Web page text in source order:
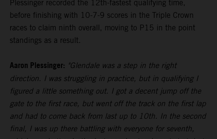
Plessinger recorded the 12th-fastest qualifying time,
before finishing with 10-7-9 scores in the Triple Crown
races to claim ninth overall, moving to P15 in the point
standings as a result.
Aaron Plessinger: "Glendale was a step in the right
direction. I was struggling in practice, but in qualifying I
figured a little something out. I got a decent jump off the
gate to the first race, but went off the track on the first lap
and had to come back from last up to 10th. In the second
final, I was up there battling with everyone for seventh,